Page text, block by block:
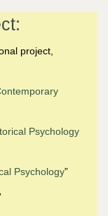
project,
Psychology
Psychology”